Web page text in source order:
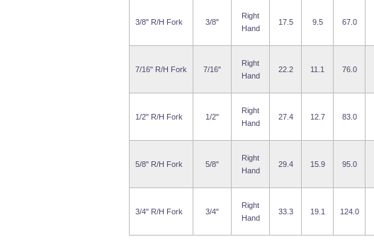
3/8" R/H Fork 3/8"
Right
Hand
17.5 9.5 67.0
7/16" R/H Fork 7/16"
Right
Hand
22.2 11.1 76.0
1/2" R/H Fork 1/2"
Right
Hand
27.4 12.7 83.0
5/8" R/H Fork 5/8"
Right
Hand
29.4 15.9 95.0
3/4" R/H Fork 3/4"
Right
Hand
33.3 19.1 124.0